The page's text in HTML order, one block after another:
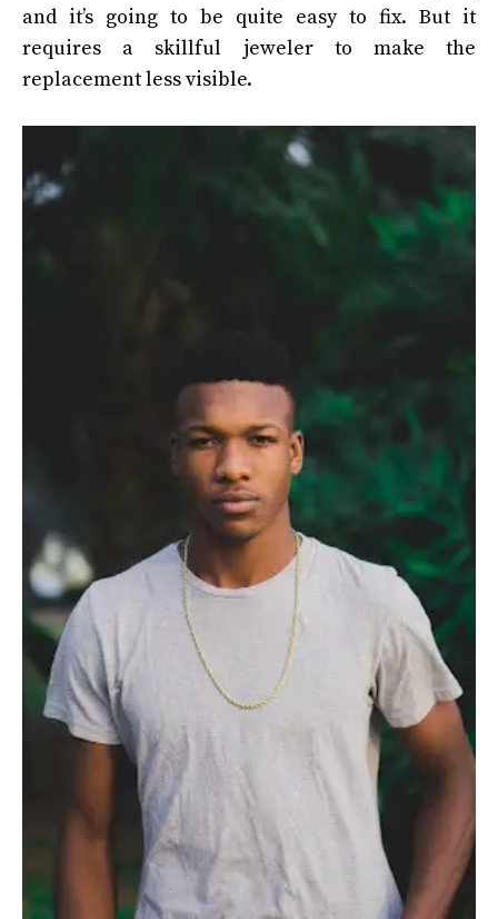
and it’s going to be quite easy to fix. But it
requires a skillful jeweler to make the
replacement less visible.